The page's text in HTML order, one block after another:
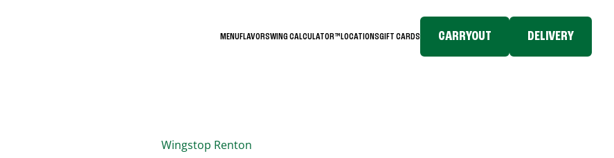
MENUFLAVORSWING CALCULATOR™LOCATIONSGIFT CARDS CARRYOUT DELIVERY
Wingstop Renton